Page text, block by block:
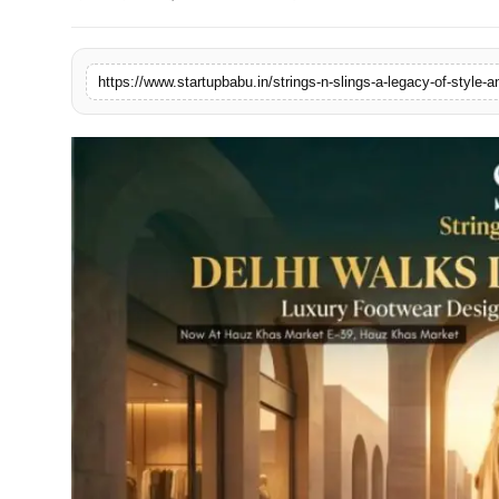
Entertainment
https://www.startupbabu.in/strings-n-slings-a-legacy-of-style-